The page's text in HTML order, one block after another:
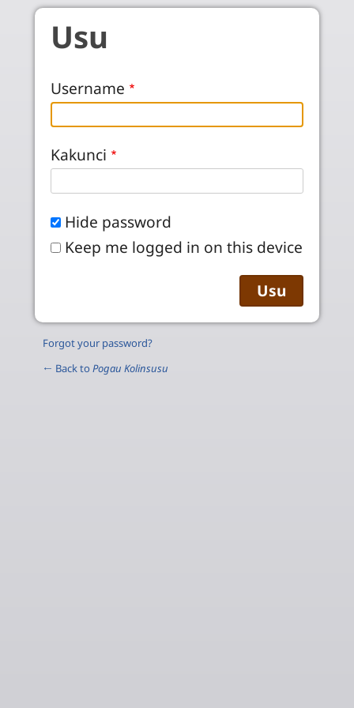
Skip to main content
Usu
Username
Kakunci
Hide password
Keep me logged in on this device
Forgot your password?
← Back to Pogau Kolinsusu